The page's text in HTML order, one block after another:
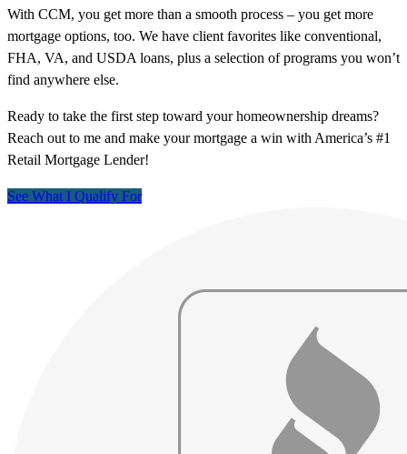
With CCM, you get more than a smooth process – you get more
mortgage options, too. We have client favorites like conventional,
FHA, VA, and USDA loans, plus a selection of programs you won’t
find anywhere else.
Ready to take the first step toward your homeownership dreams?
Reach out to me and make your mortgage a win with America’s #1
Retail Mortgage Lender!
See What I Qualify For